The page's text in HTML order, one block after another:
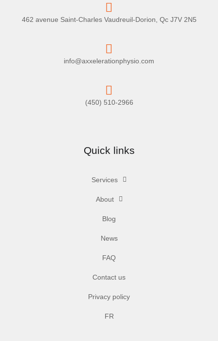
462 avenue Saint-Charles Vaudreuil-Dorion, Qc J7V 2N5
info@axxelerationphysio.com
(450) 510-2966
Quick links
Services
About
Blog
News
FAQ
Contact us
Privacy policy
FR